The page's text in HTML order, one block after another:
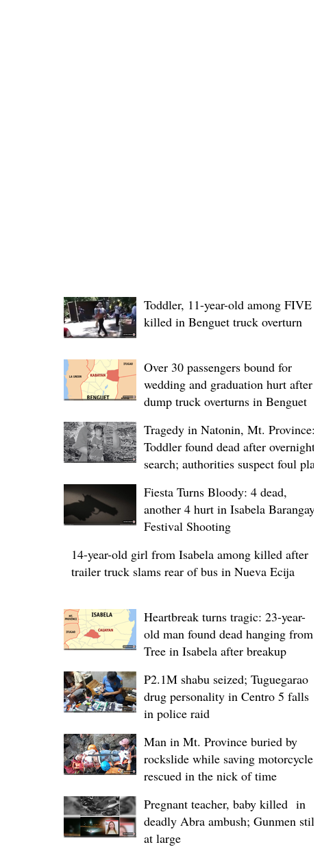
Toddler, 11-year-old among FIVE
killed in Benguet truck overturn
Over 30 passengers bound for
wedding and graduation hurt after
dump truck overturns in Benguet
Tragedy in Natonin, Mt. Province:
Toddler found dead after overnight
search; authorities suspect foul play
Fiesta Turns Bloody: 4 dead,
another 4 hurt in Isabela Barangay
Festival Shooting
14-year-old girl from Isabela among killed after
trailer truck slams rear of bus in Nueva Ecija
Heartbreak turns tragic: 23-year-
old man found dead hanging from
Tree in Isabela after breakup
P2.1M shabu seized; Tuguegarao
drug personality in Centro 5 falls
in police raid
Man in Mt. Province buried by
rockslide while saving motorcycle,
rescued in the nick of time
Pregnant teacher, baby killed in
deadly Abra ambush; Gunmen still
at large